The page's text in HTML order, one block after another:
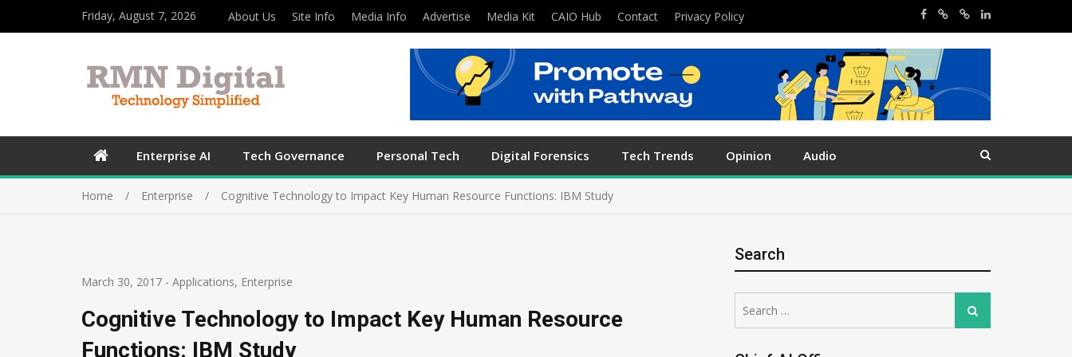
Friday, August 7, 2026 About Us Site Info Media Info Advertise Media Kit CAIO Hub Contact Privacy Policy
Enterprise AI Tech Governance Personal Tech Digital Forensics Tech Trends Opinion Audio
Home Enterprise Cognitive Technology to Impact Key Human Resource Functions: IBM Study
March 30, 2017 - Applications, Enterprise
Cognitive Technology to Impact Key Human Resource
Functions: IBM Study
Search
for:
Search